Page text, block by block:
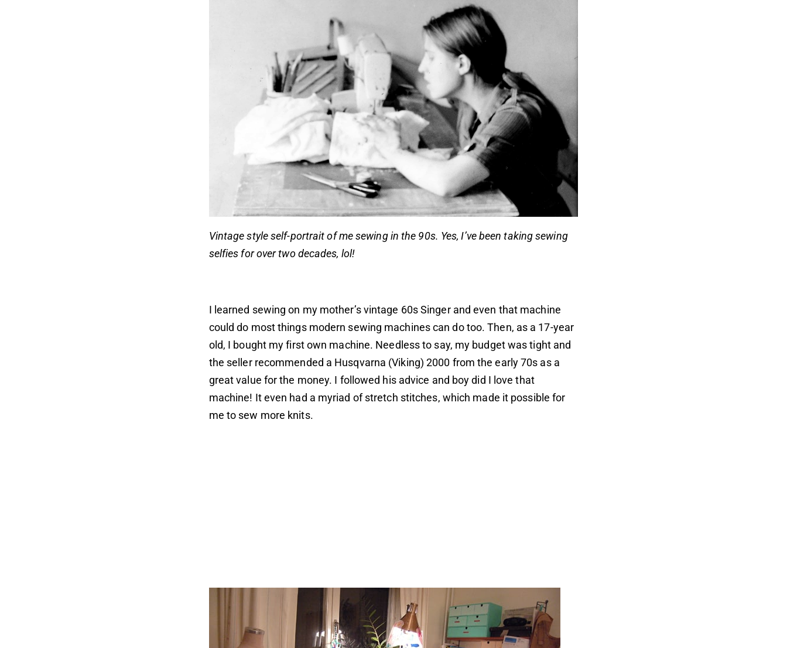
Vintage style self-portrait of me sewing in the 90s. Yes, I’ve been taking sewing
selfies for over two decades, lol!
I learned sewing on my mother’s vintage 60s Singer and even that machine
could do most things modern sewing machines can do too. Then, as a 17-year
old, I bought my first own machine. Needless to say, my budget was tight and
the seller recommended a Husqvarna (Viking) 2000 from the early 70s as a
great value for the money. I followed his advice and boy did I love that
machine! It even had a myriad of stretch stitches, which made it possible for
me to sew more knits.